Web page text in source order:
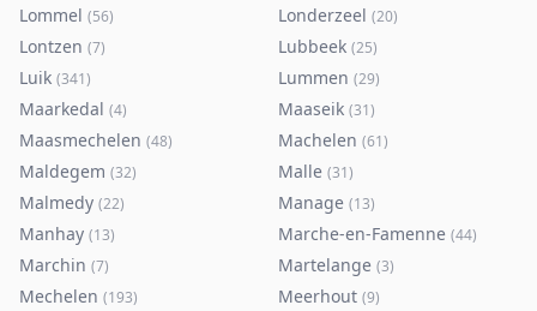
Lommel (56) Londerzeel (20)
Lontzen (7) Lubbeek (25)
Luik (341) Lummen (29)
Maarkedal (4) Maaseik (31)
Maasmechelen (48) Machelen (61)
Maldegem (32) Malle (31)
Malmedy (22) Manage (13)
Manhay (13) Marche-en-Famenne (44)
Marchin (7) Martelange (3)
Mechelen (193) Meerhout (9)